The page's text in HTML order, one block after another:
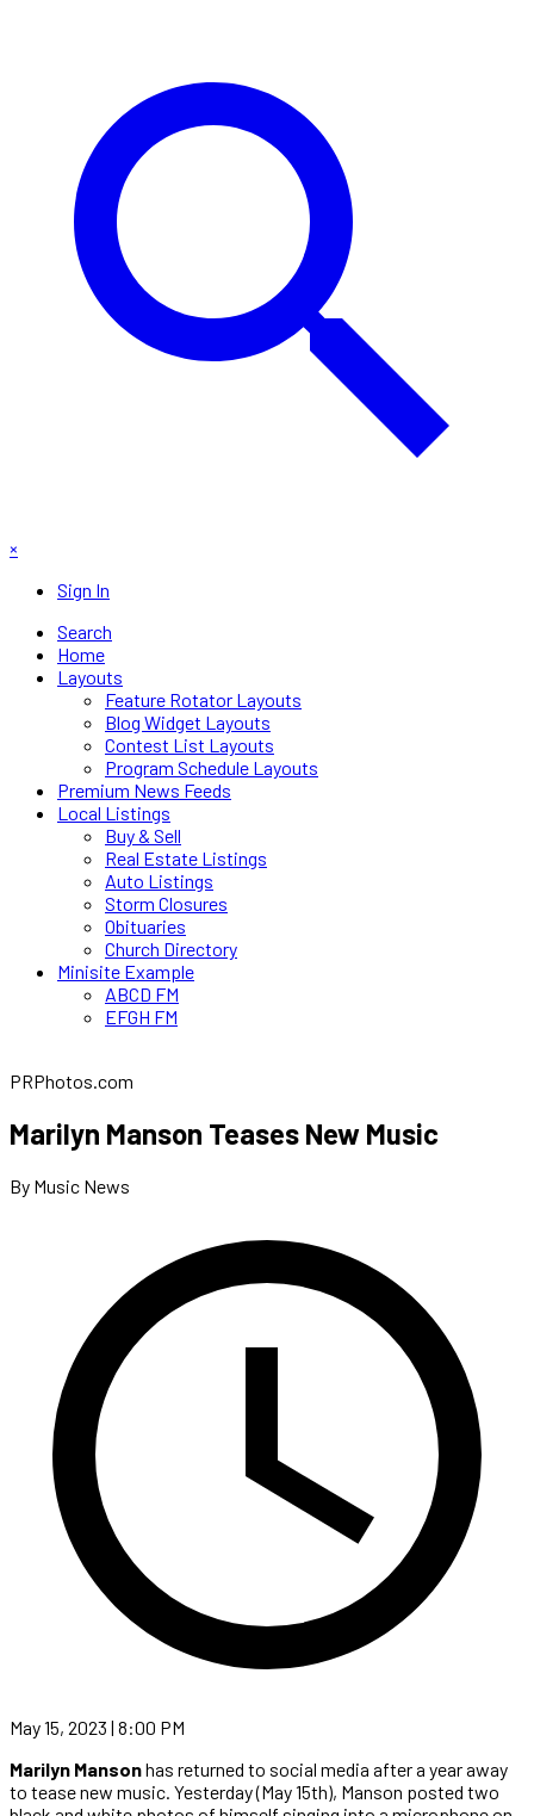
×
Sign In
Search
Home
Layouts
Feature Rotator Layouts
Blog Widget Layouts
Contest List Layouts
Program Schedule Layouts
Premium News Feeds
Local Listings
Buy & Sell
Real Estate Listings
Auto Listings
Storm Closures
Obituaries
Church Directory
Minisite Example
ABCD FM
EFGH FM
PRPhotos.com
Marilyn Manson Teases New Music
By Music News
May 15, 2023 | 8:00 PM
Marilyn Mansonhas returned to social media after a year away
to tease new music. Yesterday (May 15th), Manson posted two